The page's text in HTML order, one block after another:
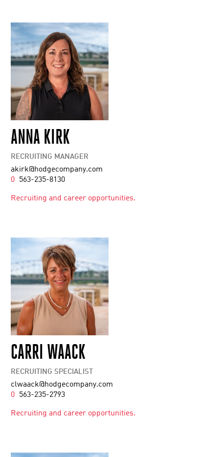
ANNA KIRK
RECRUITING MANAGER
akirk@hodgecompany.com
0
563-235-8130
Recruiting and career opportunities.
CARRI WAACK
RECRUITING SPECIALIST
clwaack@hodgecompany.com
0
563-235-2793
Recruiting and career opportunities.